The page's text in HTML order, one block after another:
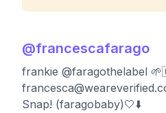
@francescafarago
frankie @faragothelabel
Snap! (faragobaby)🤍⬇️